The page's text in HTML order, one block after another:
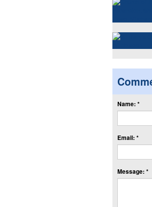
Name: *
Email: *
Message: *